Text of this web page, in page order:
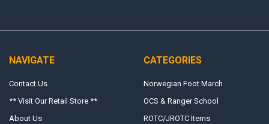
NAVIGATE
Contact Us
** Visit Our Retail Store **
About Us
CATEGORIES
Norwegian Foot March
OCS & Ranger School
ROTC/JROTC Items